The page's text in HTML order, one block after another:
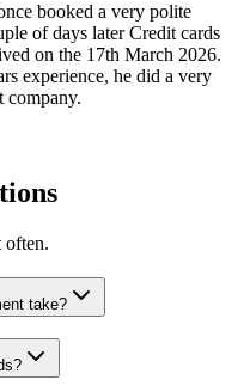
booked a very polite
of days later Credit cards
on the 17th March 2026.
experience, he did a very
company.
often.
take?